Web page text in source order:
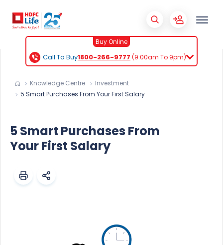
Buy Online
Call To Buy1800-266-9777 (9:00am To 9pm)
Knowledge Centre
Investment
5 Smart Purchases From Your First Salary
5 Smart Purchases From
Your First Salary